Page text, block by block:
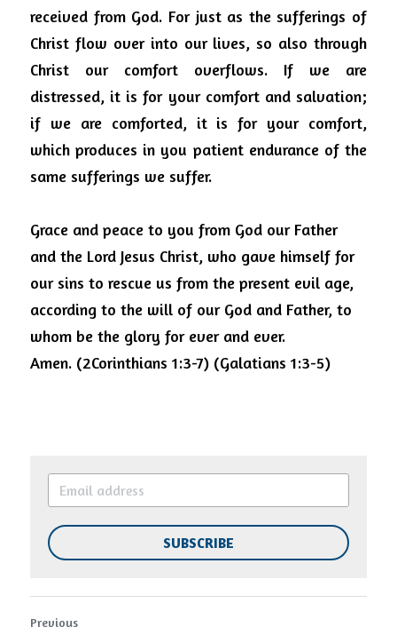
received from God. For just as the sufferings of
Christ flow over into our lives, so also through
Christ our comfort overflows.
If we are
distressed, it is for your comfort and salvation;
if we are comforted, it is for your comfort,
which produces in you patient endurance of the
same sufferings we suffer.
Grace and peace to you from God our Father
and the Lord Jesus Christ, who gave himself for
our sins to rescue us from the present evil age,
according to the will of our God and Father, to
whom be the glory for ever and ever.
Amen. (2Corinthians 1:3-7) (Galatians 1:3-5)
SUBSCRIBE
Previous